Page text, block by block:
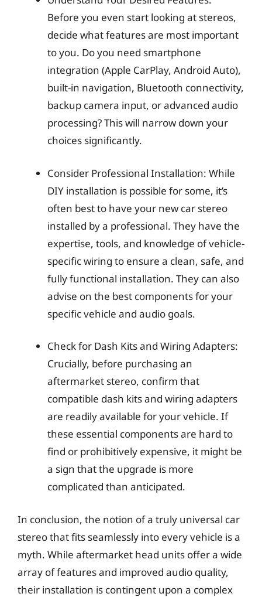
Before you even start looking at stereos,
decide what features are most important
to you. Do you need smartphone
integration (Apple CarPlay, Android Auto),
built-in navigation, Bluetooth connectivity,
backup camera input, or advanced audio
processing? This will narrow down your
choices significantly.
Consider Professional Installation: While
DIY installation is possible for some, it’s
often best to have your new car stereo
installed by a professional. They have the
expertise, tools, and knowledge of vehicle-
specific wiring to ensure a clean, safe, and
fully functional installation. They can also
advise on the best components for your
specific vehicle and audio goals.
Check for Dash Kits and Wiring Adapters:
Crucially, before purchasing an
aftermarket stereo, confirm that
compatible dash kits and wiring adapters
are readily available for your vehicle. If
these essential components are hard to
find or prohibitively expensive, it might be
a sign that the upgrade is more
complicated than anticipated.
In conclusion, the notion of a truly universal car
stereo that fits seamlessly into every vehicle is a
myth. While aftermarket head units offer a wide
array of features and improved audio quality,
their installation is contingent upon a complex